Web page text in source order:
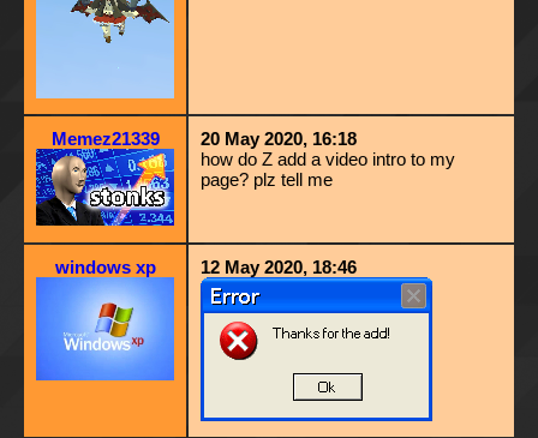
Memez21339
20 May 2020, 16:18
how do Z add a video intro to my
page? plz tell me
windows xp 12 May 2020, 18:46